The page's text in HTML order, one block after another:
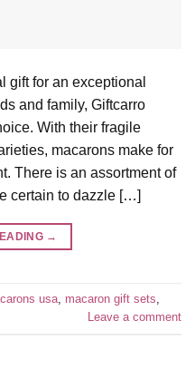
gift for an exceptional
and family, Giftcarro
With their fragile
macarons make for
There is an assortment of
certain to dazzle […]
→
usa macaron gift sets
Leave a comment